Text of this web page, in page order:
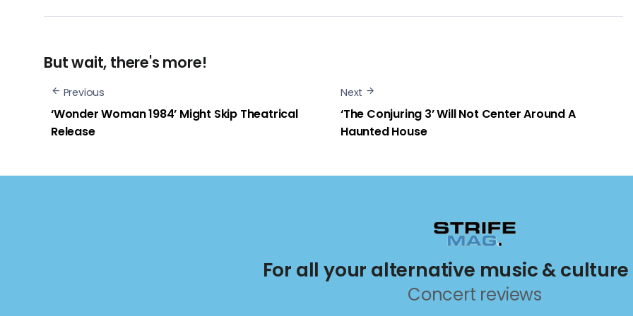
But wait, there's more!
Previous
‘Wonder Woman 1984’ Might Skip Theatrical
Release
Next
‘The Conjuring 3’ Will Not Center Around A
Haunted House
For all your alternative music & culture
Concert reviews